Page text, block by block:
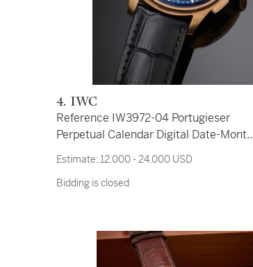
4. IWC
Reference IW3972-04 Portugieser
Perpetual Calendar Digital Date-Month
edition pink gold automatic perpetual
calendar chronograph wristwatch with
Estimate: 12,000 - 24,000 USD
Bidding is closed